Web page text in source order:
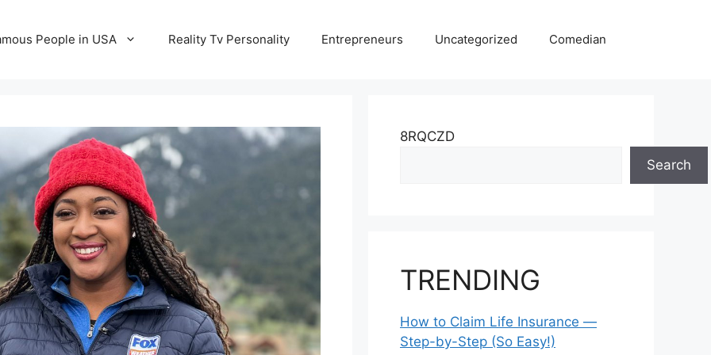
People in USA Reality Tv Personality Entrepreneurs Uncategorized Comedian
8RQCZD
Search
TRENDING
How to Claim Life Insurance —
Step-by-Step (So Easy!)